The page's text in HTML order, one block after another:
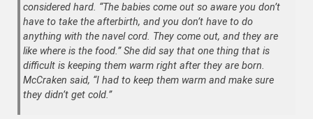
considered hard. “The babies come out so aware you don’t
have to take the afterbirth, and you don’t have to do
anything with the navel cord. They come out, and they are
like where is the food.” She did say that one thing that is
difficult is keeping them warm right after they are born.
McCraken said, “I had to keep them warm and make sure
they didn’t get cold.”